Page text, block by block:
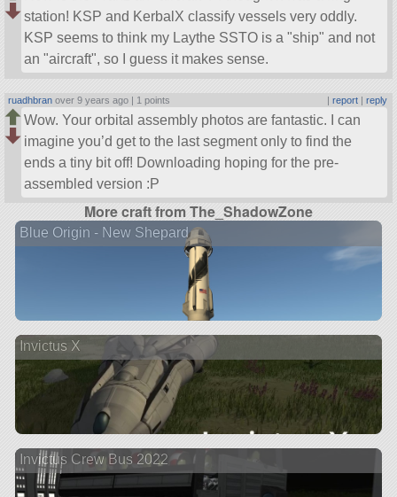
station! KSP and KerbalX classify vessels very oddly.
KSP seems to think my Laythe SSTO is a ship and not
an aircraft , so I guess it makes sense.
ruadhbran over 9 years ago | 1 points | report| reply
Wow. Your orbital assembly photos are fantastic. I can
imagine you’d get to the last segment only to find the
ends a tiny bit off! Downloading hoping for the pre-
assembled version :P
More craft from The_ShadowZone
Blue Origin - New Shepard
Invictus X
Invictus Crew Bus 2022